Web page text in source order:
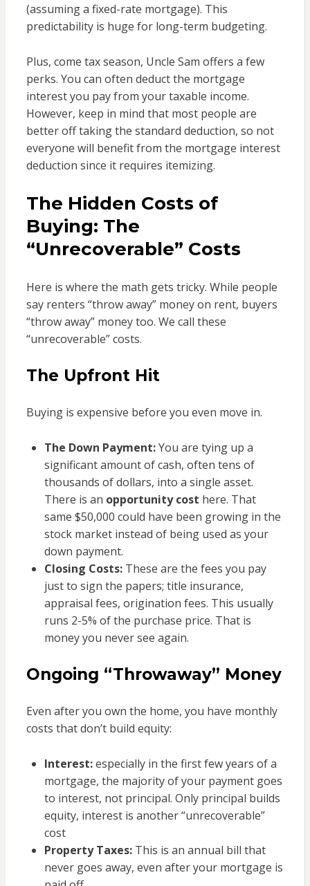
(assuming a fixed-rate mortgage). This
predictability is huge for long-term budgeting.
Plus, come tax season, Uncle Sam offers a few
perks. You can often deduct the mortgage
interest you pay from your taxable income.
However, keep in mind that most people are
better off taking the standard deduction, so not
everyone will benefit from the mortgage interest
deduction since it requires itemizing.
The Hidden Costs of
Buying: The
“Unrecoverable” Costs
Here is where the math gets tricky. While people
say renters “throw away” money on rent, buyers
“throw away” money too. We call these
“unrecoverable” costs.
The Upfront Hit
Buying is expensive before you even move in.
The Down Payment:You are tying up a
significant amount of cash, often tens of
thousands of dollars, into a single asset.
There is an opportunity cost here. That
same $50,000 could have been growing in the
stock market instead of being used as your
down payment.
Closing Costs:These are the fees you pay
just to sign the papers; title insurance,
appraisal fees, origination fees. This usually
runs 2-5% of the purchase price. That is
money you never see again.
Ongoing “Throwaway” Money
Even after you own the home, you have monthly
costs that don’t build equity:
Interest:especially in the first few years of a
mortgage, the majority of your payment goes
to interest, not principal. Only principal builds
equity, interest is another “unrecoverable”
cost
Property Taxes:This is an annual bill that
never goes away, even after your mortgage is